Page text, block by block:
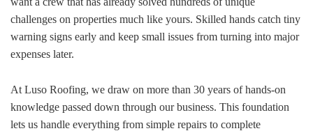
challenges on properties much like yours. Skilled hands catch tiny
warning signs early and keep small issues from turning into major
expenses later.
At Luso Roofing, we draw on more than 30 years of hands-on
knowledge passed down through our business. This foundation
lets us handle everything from simple repairs to complete